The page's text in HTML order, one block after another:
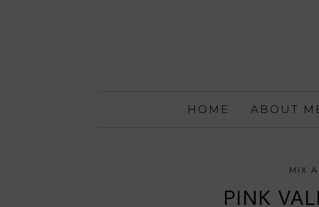
HOME ABOUT
MIX
PINK